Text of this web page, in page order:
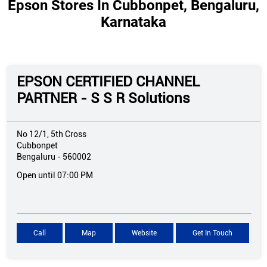
Epson Stores In Cubbonpet, Bengaluru,
Karnataka
EPSON CERTIFIED CHANNEL
PARTNER - S S R Solutions
No 12/1, 5th Cross
Cubbonpet
Bengaluru - 560002
Open until 07:00 PM
Call Map Website Get In Touch